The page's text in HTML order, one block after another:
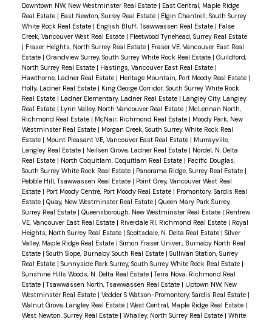
Downtown NW, New Westminster Real Estate | East Central, Maple Ridge
Real Estate | East Newton, Surrey Real Estate | Elgin Chantrell, South Surrey
White Rock Real Estate | English Bluff, Tsawwassen Real Estate | False
Creek, Vancouver West Real Estate | Fleetwood Tynehead, Surrey Real Estate
| Fraser Heights, North Surrey Real Estate | Fraser VE, Vancouver East Real
Estate | Grandview Surrey, South Surrey White Rock Real Estate | Guildford,
North Surrey Real Estate | Hastings, Vancouver East Real Estate |
Hawthorne, Ladner Real Estate | Heritage Mountain, Port Moody Real Estate |
Holly, Ladner Real Estate | King George Corridor, South Surrey White Rock
Real Estate | Ladner Elementary, Ladner Real Estate | Langley City, Langley
Real Estate | Lynn Valley, North Vancouver Real Estate | McLennan North,
Richmond Real Estate | McNair, Richmond Real Estate | Moody Park, New
Westminster Real Estate | Morgan Creek, South Surrey White Rock Real
Estate | Mount Pleasant VE, Vancouver East Real Estate | Murrayville,
Langley Real Estate | Neilsen Grove, Ladner Real Estate | Nordel, N. Delta
Real Estate | North Coquitlam, Coquitlam Real Estate | Pacific Douglas,
South Surrey White Rock Real Estate | Panorama Ridge, Surrey Real Estate |
Pebble Hill, Tsawwassen Real Estate | Point Grey, Vancouver West Real
Estate | Port Moody Centre, Port Moody Real Estate | Promontory, Sardis Real
Estate | Quay, New Westminster Real Estate | Queen Mary Park Surrey,
Surrey Real Estate | Queensborough, New Westminster Real Estate | Renfrew
VE, Vancouver East Real Estate | Riverdale RI, Richmond Real Estate | Royal
Heights, North Surrey Real Estate | Scottsdale, N. Delta Real Estate | Silver
Valley, Maple Ridge Real Estate | Simon Fraser Univer., Burnaby North Real
Estate | South Slope, Burnaby South Real Estate | Sullivan Station, Surrey
Real Estate | Sunnyside Park Surrey, South Surrey White Rock Real Estate |
Sunshine Hills Woods, N. Delta Real Estate |Terra Nova, Richmond Real
Estate |Tsawwassen North, Tsawwassen Real Estate | Uptown NW, New
Westminster Real Estate | Vedder S Watson-Promontory, Sardis Real Estate |
Walnut Grove, Langley Real Estate | West Central, Maple Ridge Real Estate |
West Newton, Surrey Real Estate | Whalley, North Surrey Real Estate | White